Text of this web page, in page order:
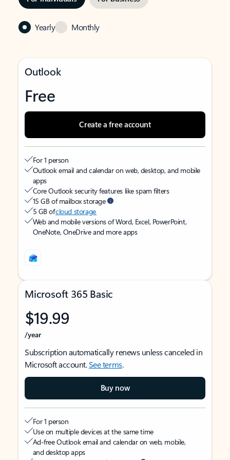
Yearly Monthly
Outlook
Free
Create a free account
For 1 person
Outlook email and calendar on web, desktop, and mobile
apps
Core Outlook security features like spam filters
15 GB of mailbox storage
5 GB ofcloud storage
Web and mobile versions of Word, Excel, PowerPoint,
OneNote, OneDrive and more apps
Microsoft 365 Basic
$19.99
/year
Subscription automatically renews unless canceled in
Microsoft account.See terms.
Buy now
For 1 person
Use on multiple devices at the same time
Ad-free Outlook email and calendar on web, mobile,
and desktop apps